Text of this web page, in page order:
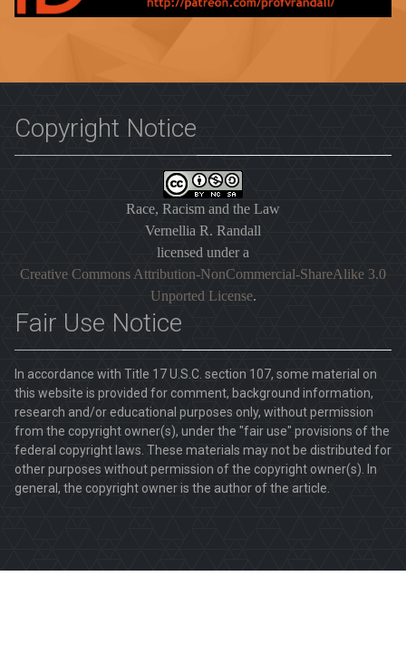
Copyright Notice
Race, Racism and the Law
Vernellia R. Randall
licensed under a
Creative Commons Attribution-NonCommercial-ShareAlike 3.0
Unported License.
Fair Use Notice
In accordance with Title 17 U.S.C. section 107, some material on
this website is provided for comment, background information,
research and/or educational purposes only, without permission
from the copyright owner(s), under the "fair use" provisions of the
federal copyright laws. These materials may not be distributed for
other purposes without permission of the copyright owner(s). In
general, the copyright owner is the author of the article.